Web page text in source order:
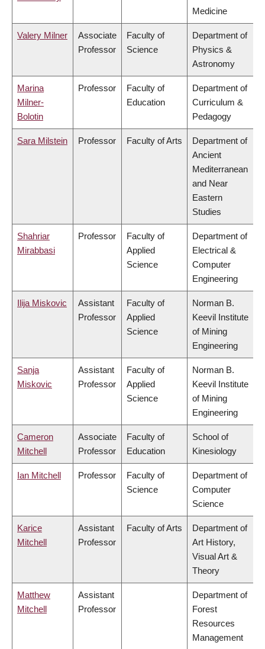
Medicine
Valery Milner
Associate
Professor
Faculty of
Science
Department of
Physics &
Astronomy
Marina
Milner-
Bolotin
Professor
Faculty of
Education
Department of
Curriculum &
Pedagogy
Sara Milstein Professor Faculty of Arts
Department of
Ancient
Mediterranean
and Near
Eastern
Studies
Shahriar
Mirabbasi
Professor
Faculty of
Applied
Science
Department of
Electrical &
Computer
Engineering
Ilija Miskovic
Assistant
Professor
Faculty of
Applied
Science
Norman B.
Keevil Institute
of Mining
Engineering
Sanja
Miskovic
Assistant
Professor
Faculty of
Applied
Science
Norman B.
Keevil Institute
of Mining
Engineering
Cameron
Mitchell
Associate
Professor
Faculty of
Education
School of
Kinesiology
Ian Mitchell Professor
Faculty of
Science
Department of
Computer
Science
Karice
Mitchell
Assistant
Professor
Faculty of Arts
Department of
Art History,
Visual Art &
Theory
Matthew
Mitchell
Assistant
Professor
Department of
Forest
Resources
Management